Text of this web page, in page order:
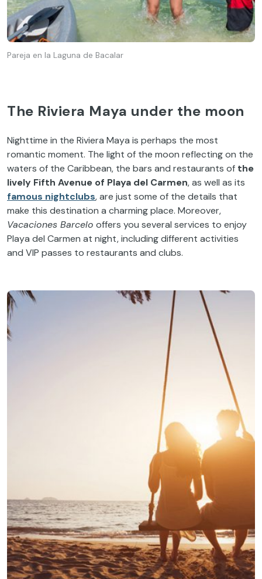
Pareja en la Laguna de Bacalar
The Riviera Maya under the moon
Nighttime in the Riviera Maya is perhaps the most
romantic moment. The light of the moon reflecting on the
waters of the Caribbean, the bars and restaurants of the
lively Fifth Avenue of Playa del Carmen, as well as its
famous nightclubs, are just some of the details that
make this destination a charming place. Moreover,
Vacaciones Barcelo offers you several services to enjoy
Playa del Carmen at night, including different activities
and VIP passes to restaurants and clubs.